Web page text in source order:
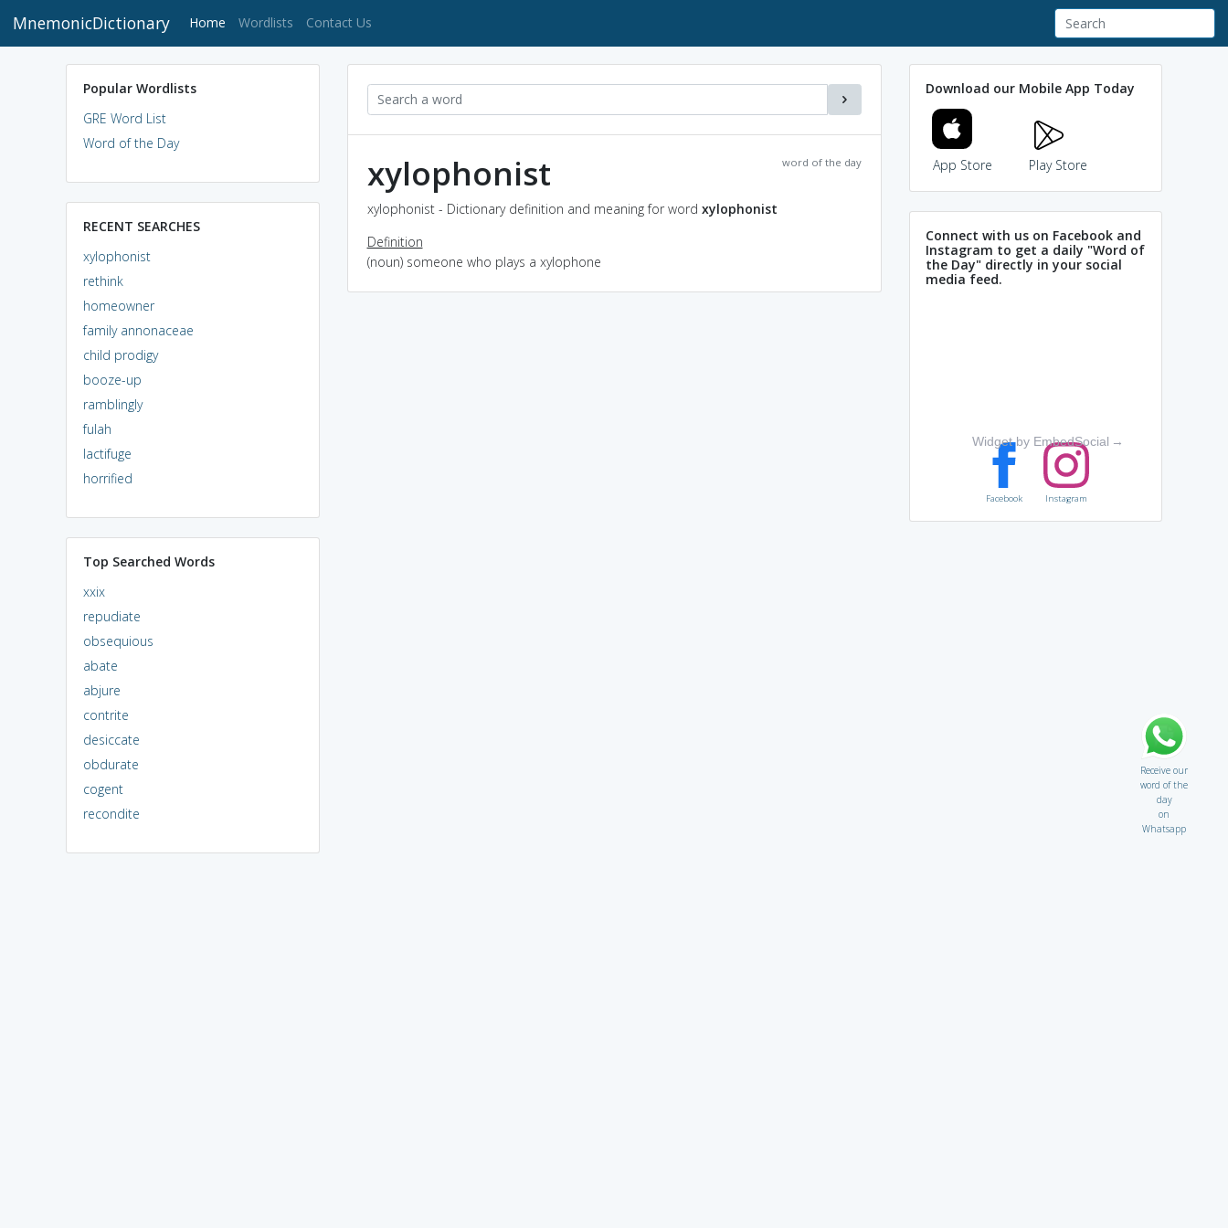
MnemonicDictionary Home (current)
Wordlists Contact Us
Popular Wordlists
GRE Word List
Word of the Day
RECENT SEARCHES
xylophonist
rethink
homeowner
family annonaceae
child prodigy
booze-up
ramblingly
fulah
lactifuge
horrified
Top Searched Words
xxix
repudiate
obsequious
abate
abjure
contrite
desiccate
obdurate
cogent
recondite
word of the day
xylophonist
xylophonist - Dictionary definition and meaning for word xylophonist
Definition
(noun) someone who plays a xylophone
Download our Mobile App Today
App Store Play Store
Connect with us on Facebook and
Instagram to get a daily "Word of
the Day" directly in your social
media feed.
Widget by EmbedSocial →
Facebook Instagram
Receive our
word of the
day
on
Whatsapp